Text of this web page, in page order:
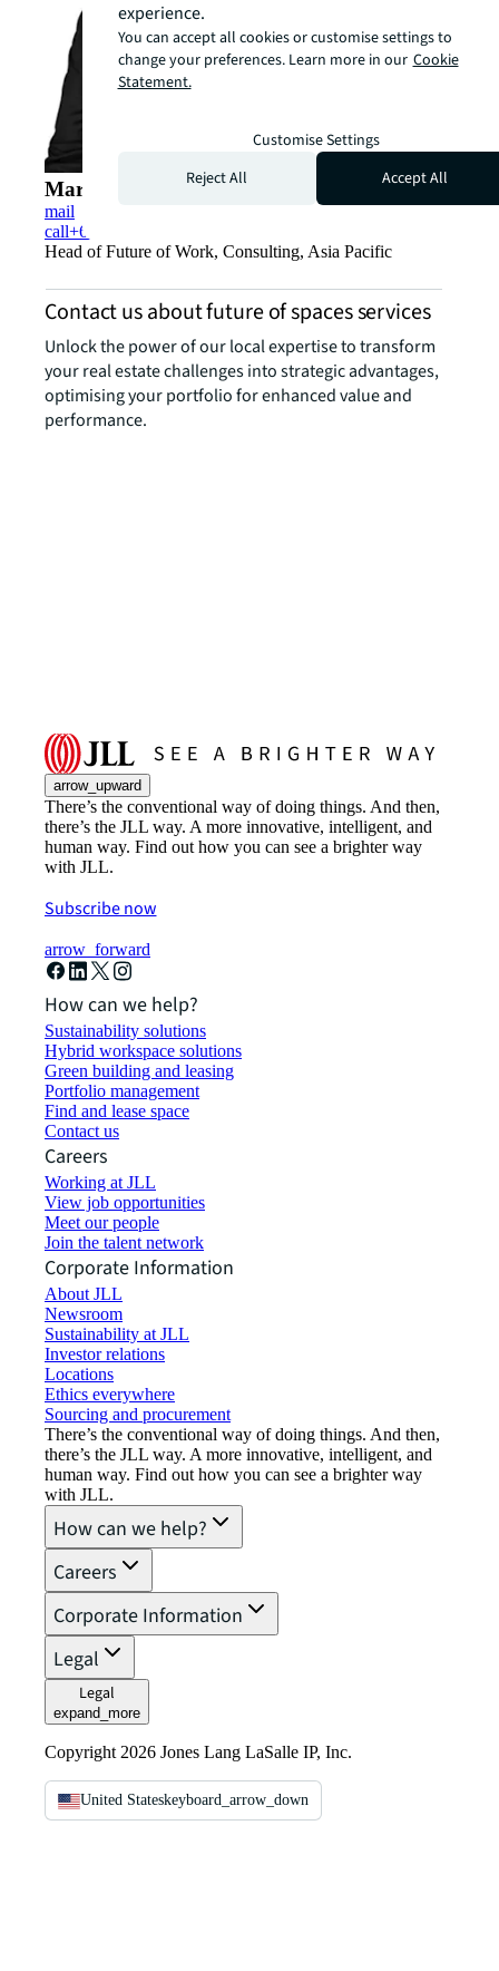
Marc Shamma’a
mail
call+65 9657 0079
Head of Future of Work, Consulting, Asia Pacific
Contact us about future of spaces services
Unlock the power of our local expertise to transform
your real estate challenges into strategic advantages,
optimising your portfolio for enhanced value and
performance.
arrow_upward
There’s the conventional way of doing things. And then,
there’s the JLL way. A more innovative, intelligent, and
human way. Find out how you can see a brighter way
with JLL.
Subscribe now
arrow_forward
How can we help?
Sustainability solutions
Hybrid workspace solutions
Green building and leasing
Portfolio management
Find and lease space
Contact us
Careers
Working at JLL
View job opportunities
Meet our people
Join the talent network
Corporate Information
About JLL
Newsroom
Sustainability at JLL
Investor relations
Locations
Ethics everywhere
Sourcing and procurement
There’s the conventional way of doing things. And then,
there’s the JLL way. A more innovative, intelligent, and
human way. Find out how you can see a brighter way
with JLL.
How can we help?
Careers
Corporate Information
Legal
Legal
expand_more
Copyright 2026 Jones Lang LaSalle IP, Inc.
United Stateskeyboard_arrow_down
experience.
You can accept all cookies or customise settings to
change your preferences. Learn more in our Cookie
Statement.
Customise Settings
Reject All
Accept All